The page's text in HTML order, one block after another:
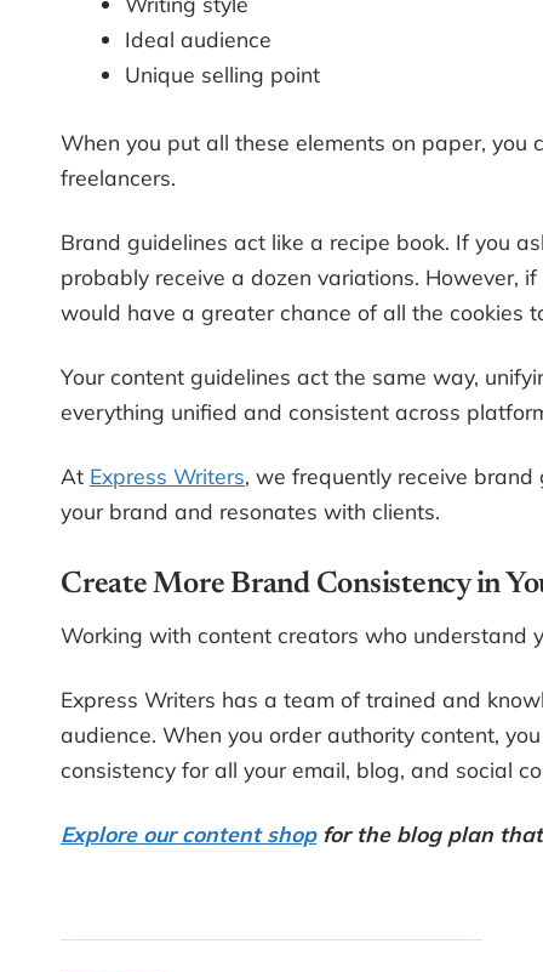
Ideal audience
Unique selling point
When you put all these elements on paper,
freelancers.
Brand guidelines act like a recipe book. If you
probably receive a dozen variations. However,
would have a greater chance of all the cookies
Your content guidelines act the same way,
everything unified and consistent across
At Express Writers, we frequently receive
your brand and resonates with clients.
Create More Brand Consistency in
Working with content creators who understand
Express Writers has a team of trained and
audience. When you order authority content,
consistency for all your email, blog, and social
Explore our content shopfor the blog plan that